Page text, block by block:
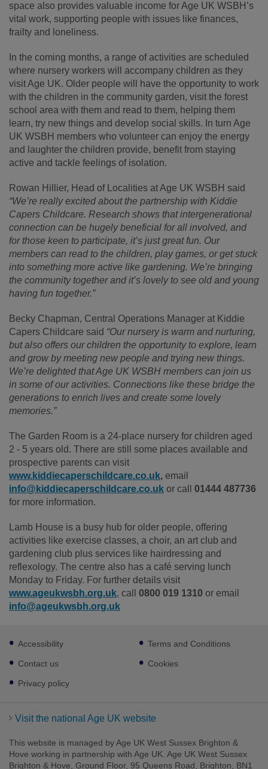
space also provides valuable income for Age UK WSBH’s
vital work, supporting people with issues like finances,
frailty and loneliness.
In the coming months, a range of activities are scheduled
where nursery workers will accompany children as they
visit Age UK. Older people will have the opportunity to work
with the children in the community garden, visit the forest
school area with them and read to them, helping them
learn, try new things and develop social skills. In turn Age
UK WSBH members who volunteer can enjoy the energy
and laughter the children provide, benefit from staying
active and tackle feelings of isolation.
Rowan Hillier, Head of Localities at Age UK WSBH said
“We’re really excited about the partnership with Kiddie
Capers Childcare. Research shows that intergenerational
connection can be hugely beneficial for all involved, and
for those keen to participate, it’s just great fun. Our
members can read to the children, play games, or get stuck
into something more active like gardening. We’re bringing
the community together and it’s lovely to see old and young
having fun together.”
Becky Chapman, Central Operations Manager at Kiddie
Capers Childcare said “Our nursery is warm and nurturing,
but also offers our children the opportunity to explore, learn
and grow by meeting new people and trying new things.
We’re delighted that Age UK WSBH members can join us
in some of our activities. Connections like these bridge the
generations to enrich lives and create some lovely
memories.”
The Garden Room is a 24-place nursery for children aged
2 - 5 years old. There are still some places available and
prospective parents can visit
www.kiddiecaperschildcare.co.uk, email
info@kiddiecaperschildcare.co.uk or call 01444 487736
for more information.
Lamb House is a busy hub for older people, offering
activities like exercise classes, a choir, an art club and
gardening club plus services like hairdressing and
reflexology. The centre also has a café serving lunch
Monday to Friday. For further details visit
www.ageukwsbh.org.uk, call 0800 019 1310 or email
info@ageukwsbh.org.uk
Footer
sub
links
Accessibility
Contact us
Privacy policy
Terms and Conditions
Cookies
Visit the national Age UK website
This website is managed by Age UK West Sussex Brighton &
Hove working in partnership with Age UK. Age UK West Sussex
Brighton & Hove, Ground Floor, 95 Queens Road, Brighton, BN1